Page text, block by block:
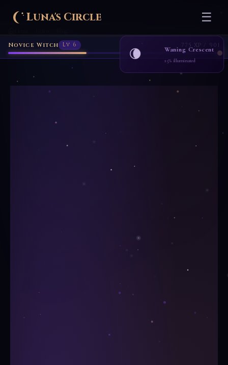
Luna's Circle ☰
🌘 Waning Crescent
15% illuminated